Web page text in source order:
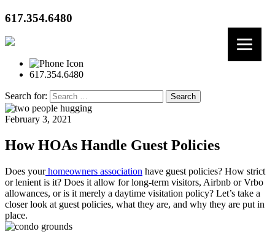
617.354.6480
617.354.6480
Search for:
February 3, 2021
How HOAs Handle Guest Policies
Does yourhomeowners association have guest policies? How strict
or lenient is it? Does it allow for long-term visitors, Airbnb or Vrbo
allowances, or is it merely a daytime visitation policy? Let’s take a
closer look at guest policies, what they are, and why they are put in
place.